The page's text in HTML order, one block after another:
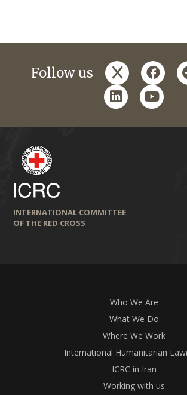
Follow us x
linkedinyoutube
INTERNATIONAL COMMITTEE
OF THE RED CROSS
Who We Are
What We Do
Where We Work
International Humanitarian
ICRC in Iran
Working with us